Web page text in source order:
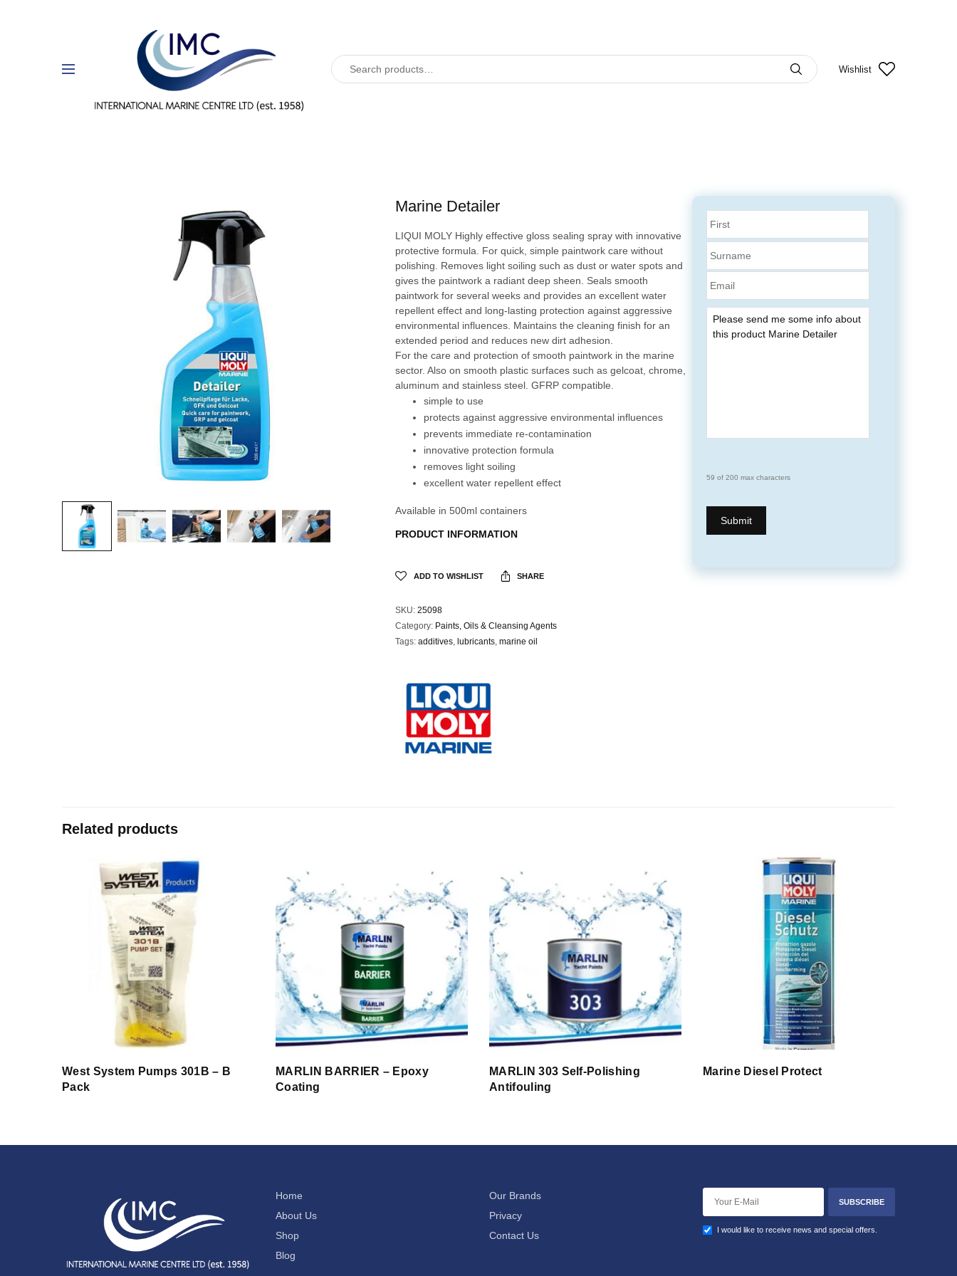
Wishlist
59 of 200 max characters
Marine Detailer
LIQUI MOLY Highly effective gloss sealing spray with innovative
protective formula. For quick, simple paintwork care without
polishing. Removes light soiling such as dust or water spots and
gives the paintwork a radiant deep sheen. Seals smooth
paintwork for several weeks and provides an excellent water
repellent effect and long-lasting protection against aggressive
environmental influences. Maintains the cleaning finish for an
extended period and reduces new dirt adhesion.
For the care and protection of smooth paintwork in the marine
sector. Also on smooth plastic surfaces such as gelcoat, chrome,
aluminum and stainless steel. GFRP compatible.
simple to use
protects against aggressive environmental influences
prevents immediate re-contamination
innovative protection formula
removes light soiling
excellent water repellent effect
Available in 500ml containers
PRODUCT INFORMATION
ADD TO WISHLIST SHARE
SKU: 25098
Category: Paints, Oils & Cleansing Agents
Tags: additives, lubricants, marine oil
Related products
West System Pumps 301B – B
Pack
MARLIN BARRIER – Epoxy
Coating
MARLIN 303 Self-Polishing
Antifouling
Marine Diesel Protect
Home
About Us
Shop
Blog
Our Brands
Privacy
Contact Us
SUBSCRIBE
I would like to receive news and special offers.